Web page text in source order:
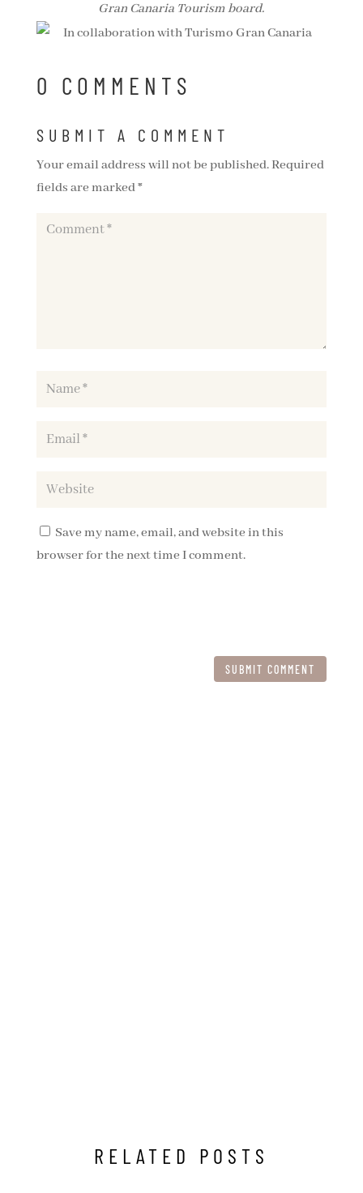
Gran Canaria Tourism board.
0 COMMENTS
SUBMIT A COMMENT
Your email address will not be published.Required
fields are marked*
Save my name, email, and website in this
browser for the next time I comment.
SUBMIT COMMENT
RELATED POSTS